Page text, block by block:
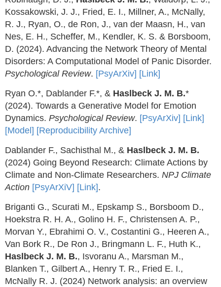
Kossakowski, J. J., Fried, E. I., Millner, A., McNally,
R. J., Ryan, O., de Ron, J., van der Maasn, H., van
Nes, E. H., Scheffer, M., Kendler, K. S. & Borsboom,
D. (2024). Advancing the Network Theory of Mental
Disorders: A Computational Model of Panic Disorder.
Psychological Review. [PsyArXiv] [Link]
Ryan O.*, Dablander F.*, & Haslbeck J. M. B.*
(2024). Towards a Generative Model for Emotion
Dynamics. Psychological Review. [PsyArXiv] [Link]
[Model] [Reproducibility Archive]
Dablander F., Sachisthal M., & Haslbeck J. M. B.
(2024) Going Beyond Research: Climate Actions by
Climate and Non-Climate Researchers. NPJ Climate
Action [PsyArXiV] [Link].
Briganti G., Scurati M., Epskamp S., Borsboom D.,
Hoekstra R. H. A., Golino H. F., Christensen A. P.,
Morvan Y., Ebrahimi O. V., Costantini G., Heeren A.,
Van Bork R., De Ron J., Bringmann L. F., Huth K.,
Haslbeck J. M. B., Isvoranu A., Marsman M.,
Blanken T., Gilbert A., Henry T. R., Fried E. I.,
McNally R. J. (2024) Network analysis: an overview